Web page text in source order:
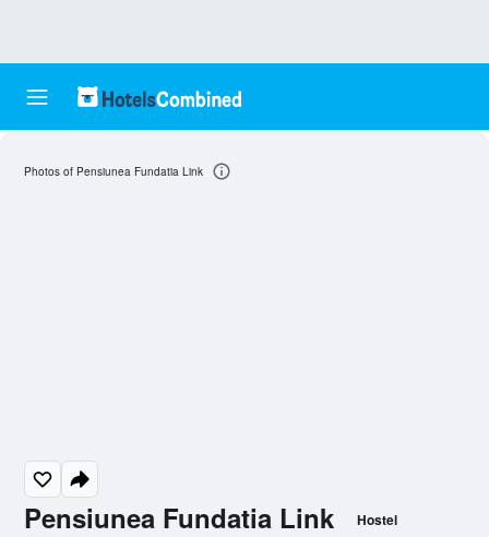
Pensiunea Fundatia Link Hostel
Photos of Pensiunea Fundatia Link